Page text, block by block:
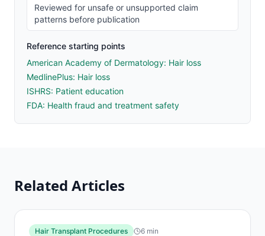
Reviewed for unsafe or unsupported claim
patterns before publication
Reference starting points
American Academy of Dermatology: Hair loss
MedlinePlus: Hair loss
ISHRS: Patient education
FDA: Health fraud and treatment safety
Related Articles
Hair Transplant Procedures 6 min